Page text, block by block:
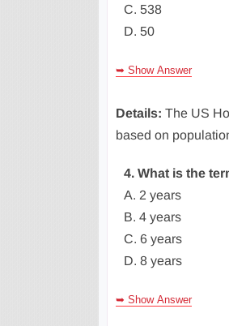
C. 538
D. 50
➥ Show Answer
Details: The US
based on
4. What is the
A. 2 years
B. 4 years
C. 6 years
D. 8 years
➥ Show Answer